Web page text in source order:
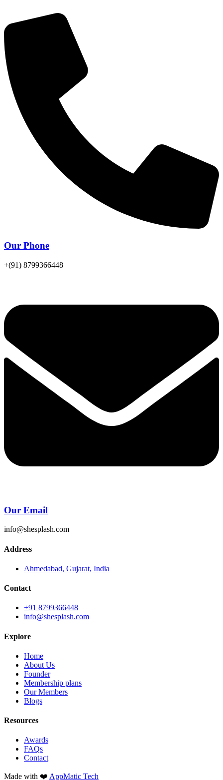
Our Phone
+(91) 8799366448
Our Email
info@shesplash.com
Address
Ahmedabad, Gujarat, India
Contact
+91 8799366448
info@shesplash.com
Explore
Home
About Us
Founder
Membership plans
Our Members
Blogs
Resources
Awards
FAQs
Contact
Made with ❤️ AppMatic Tech